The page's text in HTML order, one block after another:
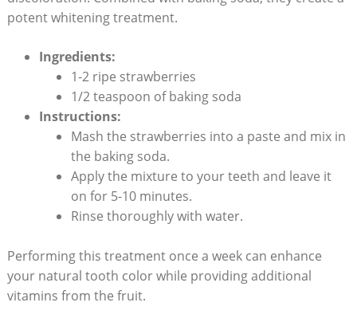
potent whitening treatment.
Ingredients:
1-2 ripe strawberries
1/2 teaspoon of baking soda
Instructions:
Mash the strawberries into⁢ a​ paste‍ and mix in
the baking soda.
Apply the mixture to your⁤ teeth and ‍leave it
‌on for 5-10 minutes.
Rinse thoroughly with water.
Performing this treatment once ​a ‍week can enhance
your natural tooth color while providing ⁢additional
vitamins from ​the fruit.